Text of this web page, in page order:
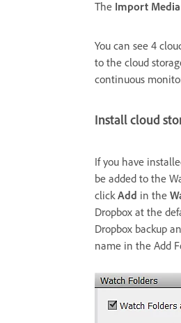
The Import Media
You can see 4
to the cloud
continuous
Install cloud
If you have
be added to the
clickAdd in the
Dropbox at the
Dropbox backup
name in the Add